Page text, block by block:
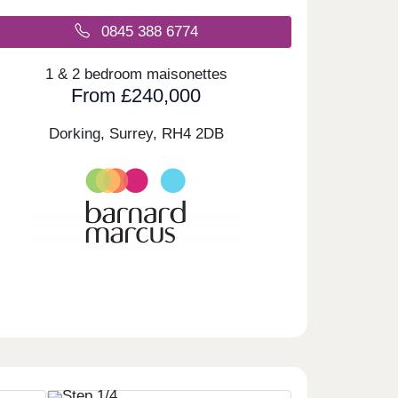
0845 388 6774
1 & 2 bedroom maisonettes
From £240,000
Dorking, Surrey, RH4 2DB